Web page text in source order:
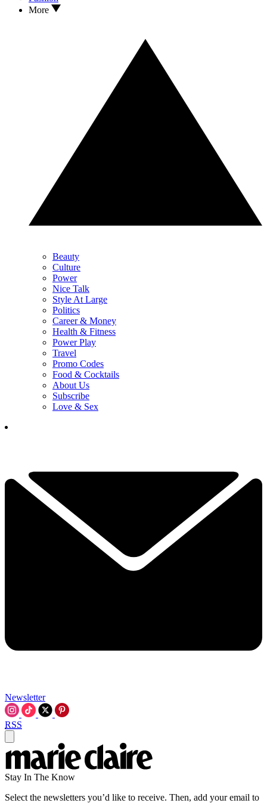
More
Beauty
Culture
Power
Nice Talk
Style At Large
Politics
Career & Money
Health & Fitness
Power Play
Travel
Promo Codes
Food & Cocktails
About Us
Subscribe
Love & Sex
Newsletter
RSS
Stay In The Know
Select the newsletters you’d like to receive. Then, add your email to